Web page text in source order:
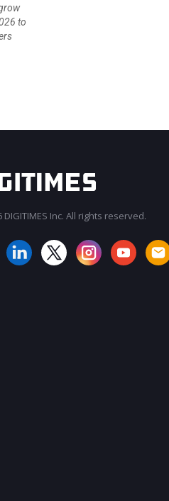
to
DIGITIMES Inc. All rights reserved.